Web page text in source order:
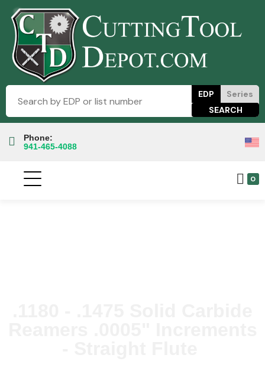
EDP Series
Phone:
941-465-4088
0